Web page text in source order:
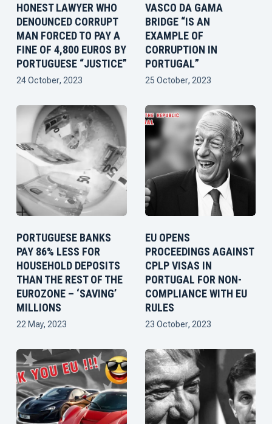
HONEST LAWYER WHO
DENOUNCED CORRUPT
MAN FORCED TO PAY A
FINE OF 4,800 EUROS BY
PORTUGUESE “JUSTICE”
24 October, 2023
VASCO DA GAMA
BRIDGE “IS AN
EXAMPLE OF
CORRUPTION IN
PORTUGAL”
25 October, 2023
PORTUGUESE BANKS
PAY 86% LESS FOR
HOUSEHOLD DEPOSITS
THAN THE REST OF THE
EUROZONE – ‘SAVING’
MILLIONS
22 May, 2023
EU OPENS
PROCEEDINGS AGAINST
CPLP VISAS IN
PORTUGAL FOR NON-
COMPLIANCE WITH EU
RULES
23 October, 2023